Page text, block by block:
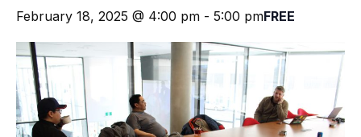
February 18, 2025 @ 4:00 pm - 5:00 pmFREE